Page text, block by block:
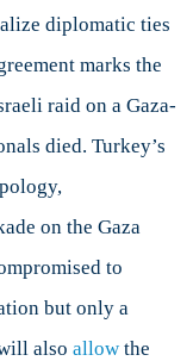
to
diplomatic ties
marks the
raid on a Gaza-
died. Turkey’s
on the Gaza
to
but only a
also allowthe